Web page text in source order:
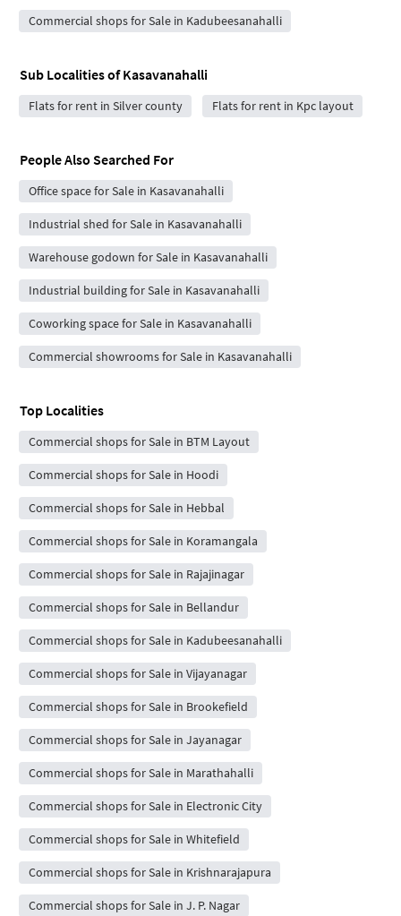
Commercial shops for Sale in Kadubeesanahalli
Sub Localities ofKasavanahalli
Flats for rent in Silver county Flats for rent in Kpc layout
People Also Searched For
Office space for Sale in Kasavanahalli
Industrial shed for Sale in Kasavanahalli
Warehouse godown for Sale in Kasavanahalli
Industrial building for Sale in Kasavanahalli
Coworking space for Sale in Kasavanahalli
Commercial showrooms for Sale in Kasavanahalli
Top Localities
Commercial shops for Sale in BTM Layout
Commercial shops for Sale in Hoodi
Commercial shops for Sale in Hebbal
Commercial shops for Sale in Koramangala
Commercial shops for Sale in Rajajinagar
Commercial shops for Sale in Bellandur
Commercial shops for Sale in Kadubeesanahalli
Commercial shops for Sale in Vijayanagar
Commercial shops for Sale in Brookefield
Commercial shops for Sale in Jayanagar
Commercial shops for Sale in Marathahalli
Commercial shops for Sale in Electronic City
Commercial shops for Sale in Whitefield
Commercial shops for Sale in Krishnarajapura
Commercial shops for Sale in J. P. Nagar